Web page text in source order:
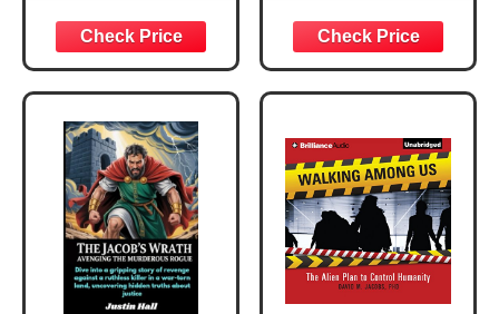
Enriched edition.
Uncovering the
Hidden Secrets of
Civil War
Deception
mindset for
positive thinking
to achieve
success, boost
health, happiness,
and Free yourself
from negative
thoughts.